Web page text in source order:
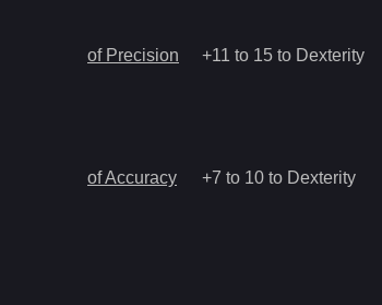
of Precision +11 to 15 to Dexterity
of Accuracy +7 to 10 to Dexterity